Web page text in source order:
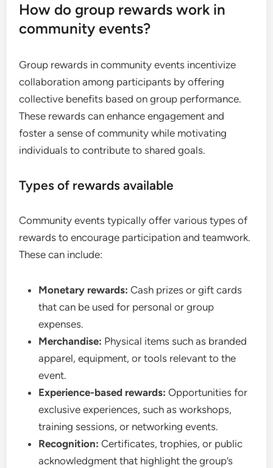
How do group rewards work in
community events?
Group rewards in community events incentivize
collaboration among participants by offering
collective benefits based on group performance.
These rewards can enhance engagement and
foster a sense of community while motivating
individuals to contribute to shared goals.
Types of rewards available
Community events typically offer various types of
rewards to encourage participation and teamwork.
These can include:
Monetary rewards: Cash prizes or gift cards
that can be used for personal or group
expenses.
Merchandise: Physical items such as branded
apparel, equipment, or tools relevant to the
event.
Experience-based rewards: Opportunities for
exclusive experiences, such as workshops,
training sessions, or networking events.
Recognition: Certificates, trophies, or public
acknowledgment that highlight the group’s